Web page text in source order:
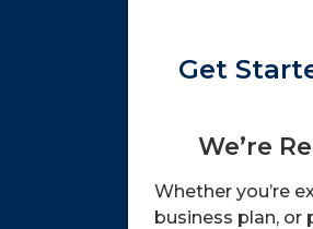
Get
We’re
Whether you’re
business plan, or